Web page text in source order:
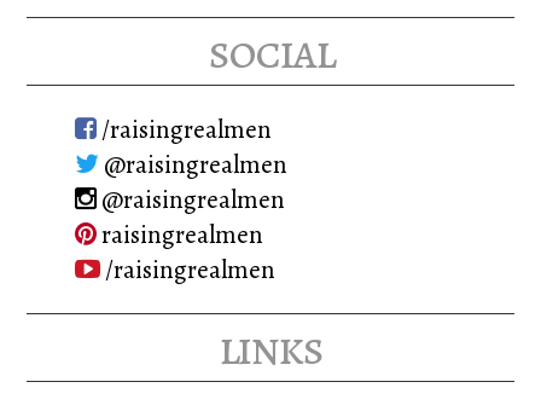
social
/raisingrealmen
@raisingrealmen
@raisingrealmen
raisingrealmen
/raisingrealmen
links